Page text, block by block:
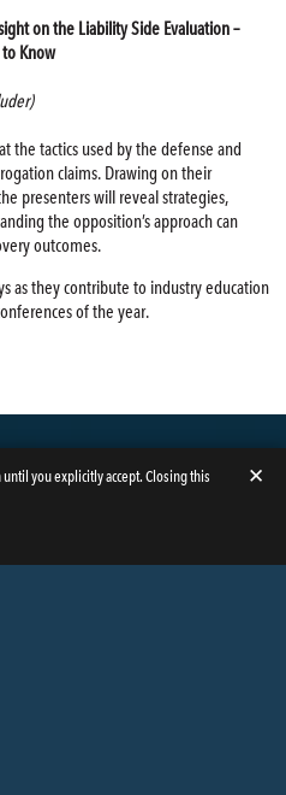
on the Liability Side Evaluation –
Know
the tactics used by the defense and
claims. Drawing on their
presenters will reveal strategies,
the opposition’s approach can
outcomes.
as they contribute to industry education
of the year.
you explicitly accept. Closing this
✕